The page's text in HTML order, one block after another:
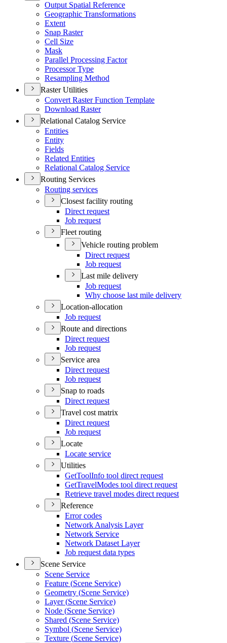
Output Spatial Reference
Geographic Transformations
Extent
Snap Raster
Cell Size
Mask
Parallel Processing Factor
Processor Type
Resampling Method
Raster Utilities
Convert Raster Function Template
Download Raster
Relational Catalog Service
Entities
Entity
Fields
Related Entities
Relational Catalog Service
Routing Services
Routing services
Closest facility routing
Direct request
Job request
Fleet routing
Vehicle routing problem
Direct request
Job request
Last mile delivery
Job request
Why choose last mile delivery
Location-allocation
Job request
Route and directions
Direct request
Job request
Service area
Direct request
Job request
Snap to roads
Direct request
Travel cost matrix
Direct request
Job request
Locate
Locate service
Utilities
GetToolInfo tool direct request
GetTravelModes tool direct request
Retrieve travel modes direct request
Reference
Error codes
Network Analysis Layer
Network Service
Network Dataset Layer
Job request data types
Scene Service
Scene Service
Feature (Scene Service)
Geometry (Scene Service)
Layer (Scene Service)
Node (Scene Service)
Shared (Scene Service)
Symbol (Scene Service)
Texture (Scene Service)